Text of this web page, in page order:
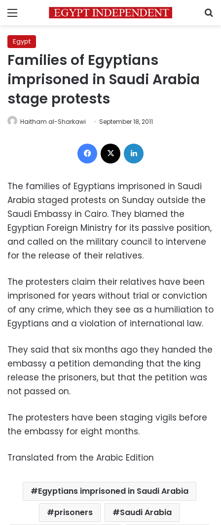
Menu
Egypt
Families of Egyptians
imprisoned in Saudi Arabia
stage protests
Haitham al-Sharkawi September 18, 2011
Facebook
The families of Egyptians imprisoned in Saudi
Arabia staged protests on Sunday outside the
Saudi Embassy in Cairo. They blamed the
Egyptian Foreign Ministry for its passive position,
and called on the military council to intervene
for the release of their relatives.
The protesters claim their relatives have been
imprisoned for years without trial or conviction
of any crime, which they see as a humiliation to
Egyptians and a violation of international law.
They said that six months ago they handed the
embassy a petition demanding that the king
release the prisoners, but that the petition was
not passed on.
The protesters have been staging vigils before
the embassy for eight months.
Translated from the Arabic Edition
Egyptians imprisoned in Saudi Arabia
prisoners
Saudi Arabia